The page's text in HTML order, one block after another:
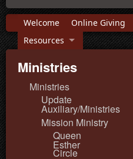
Welcome Online Giving
Resources
Ministries
Ministries
Update
Auxiliary/Ministries
Mission Ministry
Queen
Esther
Circle